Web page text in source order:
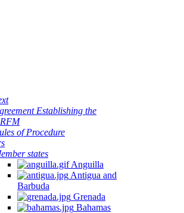
Establishing the
of Procedure
states
Anguilla
Antigua and
Barbuda
Grenada
Bahamas